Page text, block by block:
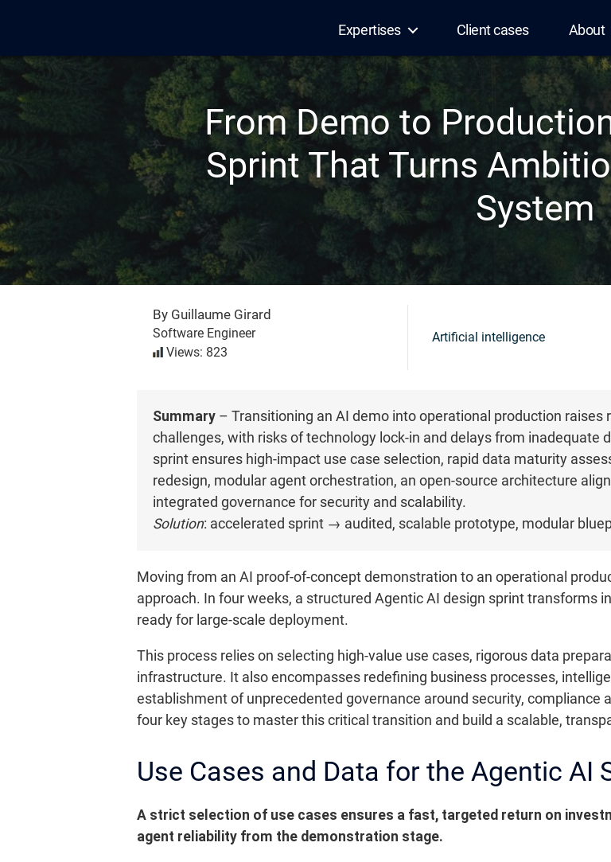
Expertises Client cases About
From Demo to
Sprint That Turns
System
By Guillaume Girard
Software Engineer
Views: 823
Artificial intelligence
Summary – Transitioning an AI demo into operational production
challenges, with risks of technology lock-in and delays from inadequate
sprint ensures high-impact use case selection, rapid data maturity
redesign, modular agent orchestration, an open-source architecture
integrated governance for security and scalability.
Solution: accelerated sprint → audited, scalable prototype, modular
Moving from an AI proof-of-concept demonstration to an operational
approach. In four weeks, a structured Agentic AI design sprint transforms
ready for large-scale deployment.
This process relies on selecting high-value use cases, rigorous data
infrastructure. It also encompasses redefining business processes,
establishment of unprecedented governance around security, compliance
four key stages to master this critical transition and build a scalable,
Use Cases and Data for the Agentic AI
A strict selection of use cases ensures a fast, targeted return on
agent reliability from the demonstration stage.